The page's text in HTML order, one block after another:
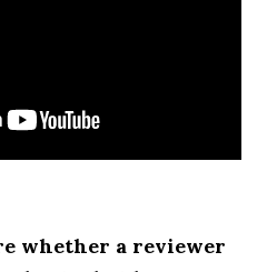
whether a reviewer